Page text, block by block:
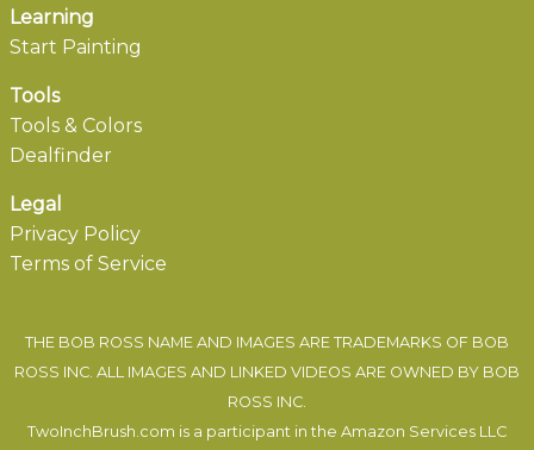
Learning
Start Painting
Tools
Tools & Colors
Dealfinder
Legal
Privacy Policy
Terms of Service
THE BOB ROSS NAME AND IMAGES ARE TRADEMARKS OF BOB
ROSS INC. ALL IMAGES AND LINKED VIDEOS ARE OWNED BY BOB
ROSS INC.
TwoInchBrush.com is a participant in the Amazon Services LLC